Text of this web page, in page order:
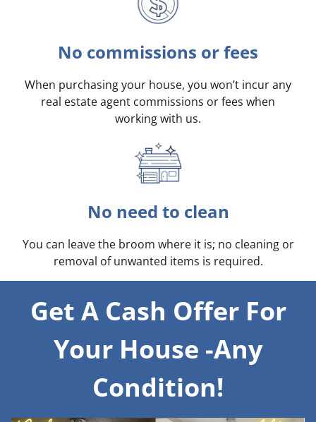
No commissions or fees
When purchasing your house, you won’t incur any
real estate agent commissions or fees when
working with us.
No need to clean
You can leave the broom where it is; no cleaning or
removal of unwanted items is required.
Get A Cash Offer For
Your House -Any
Condition!